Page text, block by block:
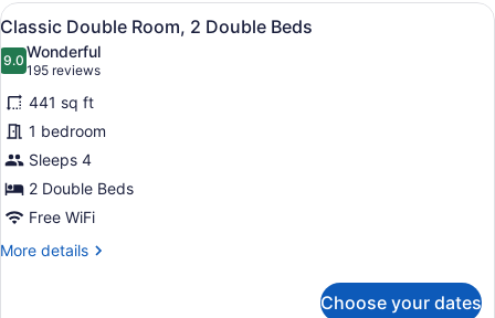
King
Bed
View
all
photos
for
Classic
Double
Room,
2
Double
Beds
A hotel room with two beds, a
4
Classic Double Room, 2 Double Beds
9.09.0 out of 10
Wonderful
195 reviews
(195
reviews)
441 sq ft
1 bedroom
Sleeps 4
2 Double Beds
Free WiFi
More details
More
Choose your dates